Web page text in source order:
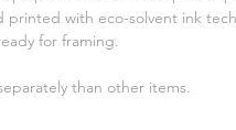
printed with eco-solvent ink
for framing.
than other items.